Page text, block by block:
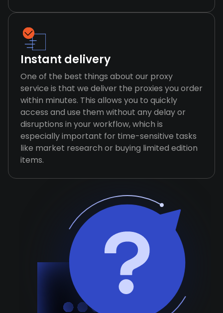
Instant delivery
One of the best things about our proxy
service is that we deliver the proxies you order
within minutes. This allows you to quickly
access and use them without any delay or
disruptions in your workflow, which is
especially important for time-sensitive tasks
like market research or buying limited edition
items.